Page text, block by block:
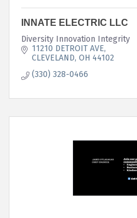
INNATE ELECTRIC LLC
Diversity Innovation Integrity
11210 DETROIT AVE
CLEVELAND OH 44102
(330) 328-0466